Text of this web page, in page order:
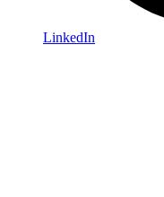
LinkedIn